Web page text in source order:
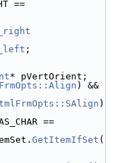
==
;
* pVertOrient;
) &&
)
==
GetItemIfSet